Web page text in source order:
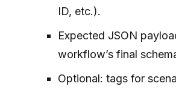
ID, etc.).
Expected JSON
workflow’s final
Optional: tags for